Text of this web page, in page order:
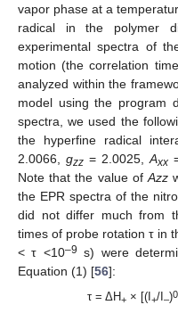
vapor phase at a
radical in the polymer
experimental spectra of
motion (the correlation
analyzed within the
model using the program
spectra, we used the
the hyperfine radical
2.0066, gzz = 2.0025,Axx
Note that the value ofAzz
the EPR spectra of the
did not differ much from
times of probe rotation τ in
< τ <10–9 s) were
Equation (1) [56]:
τ = ΔН+ × [(I+/I–)